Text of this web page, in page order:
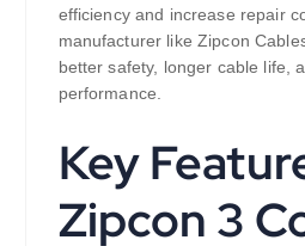
efficiency and increase repair
manufacturer like Zipcon
better safety, longer cable life,
performance.
Key
Zipcon 3